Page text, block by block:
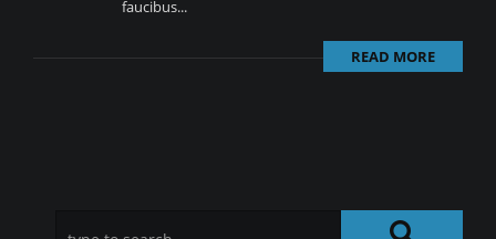
faucibus...
READ MORE